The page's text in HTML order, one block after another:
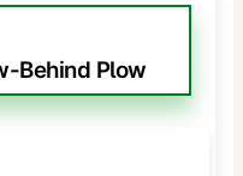
Behind Plow